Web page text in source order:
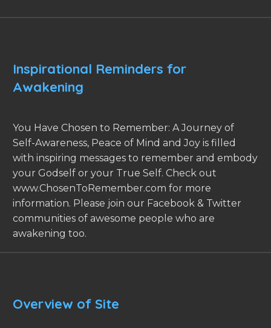
Inspirational Reminders for
Awakening
You Have Chosen to Remember: A Journey of
Self-Awareness, Peace of Mind and Joy is filled
with inspiring messages to remember and embody
your Godself or your True Self. Check out
www.ChosenToRemember.com for more
information. Please join our Facebook & Twitter
communities of awesome people who are
awakening too.
Overview of Site